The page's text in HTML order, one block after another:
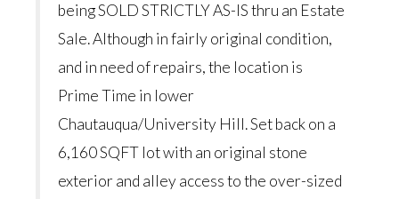
being SOLD STRICTLY AS-IS thru an Estate
Sale. Although in fairly original condition,
and in need of repairs, the location is
Prime Time in lower
Chautauqua/University Hill. Set back on a
6,160 SQFT lot with an original stone
exterior and alley access to the over-sized